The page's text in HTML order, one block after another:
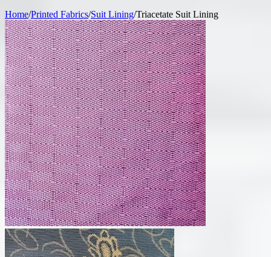
Home/Printed Fabrics/Suit Lining/Triacetate Suit Lining